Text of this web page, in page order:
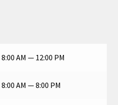
8:00 AM — 12:00 PM
8:00 AM — 8:00 PM